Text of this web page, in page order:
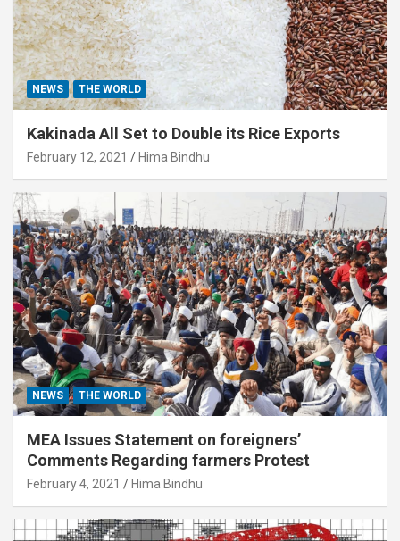
NEWS THE WORLD
Kakinada All Set to Double its Rice Exports
February 12, 2021 Hima Bindhu
NEWS THE WORLD
MEA Issues Statement on foreigners’
Comments Regarding farmers Protest
February 4, 2021 Hima Bindhu